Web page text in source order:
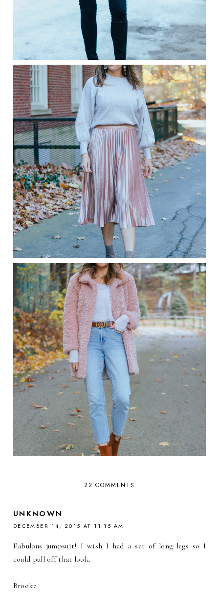
22 COMMENTS
UNKNOWN
DECEMBER 14, 2015 AT 11:15 AM
Fabulous jumpsuit! I wish I had a set of long legs so I
could pull off that look.
Brooke